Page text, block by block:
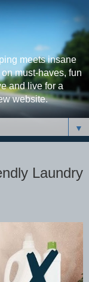
meets insane
must-haves, fun
and live for a
website.
▼
Laundry